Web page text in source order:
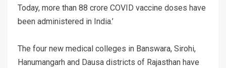
Today, more than 88 crore COVID vaccine doses have
been administered in India.’
The four new medical colleges in Banswara, Sirohi,
Hanumangarh and Dausa districts of Rajasthan have